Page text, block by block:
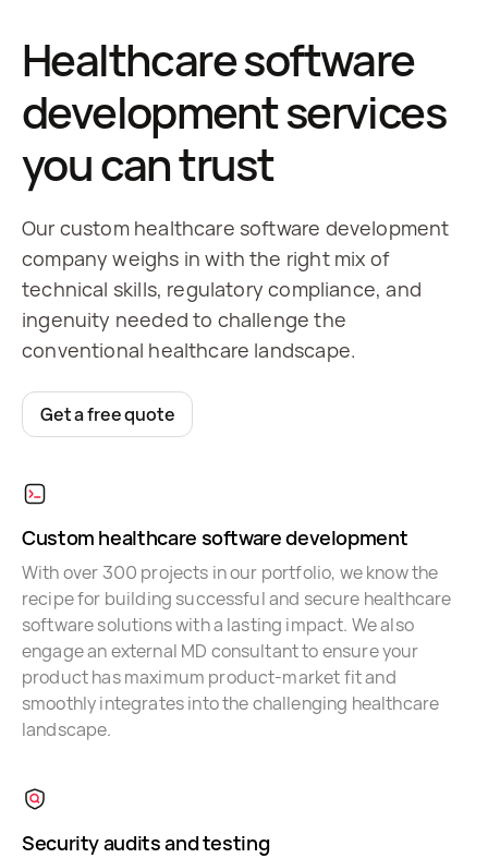
Healthcare software
development services
you can trust
Our custom healthcare software development
company weighs in with the right mix of
technical skills, regulatory compliance, and
ingenuity needed to challenge the
conventional healthcare landscape.
Get a free quote
Custom healthcare software development
With over 300 projects in our portfolio, we know the
recipe for building successful and secure healthcare
software solutions with a lasting impact. We also
engage an external MD consultant to ensure your
product has maximum product-market fit and
smoothly integrates into the challenging healthcare
landscape.
Security audits and testing